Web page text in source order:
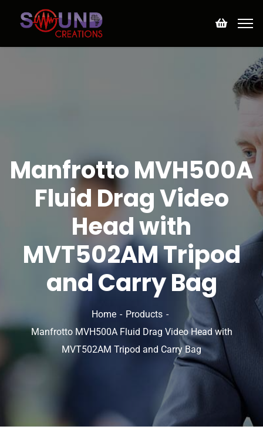
Manfrotto MVH500A
Fluid Drag Video
Head with
MVT502AM Tripod
and Carry Bag
Home
Products
Manfrotto MVH500A Fluid Drag Video Head with
MVT502AM Tripod and Carry Bag